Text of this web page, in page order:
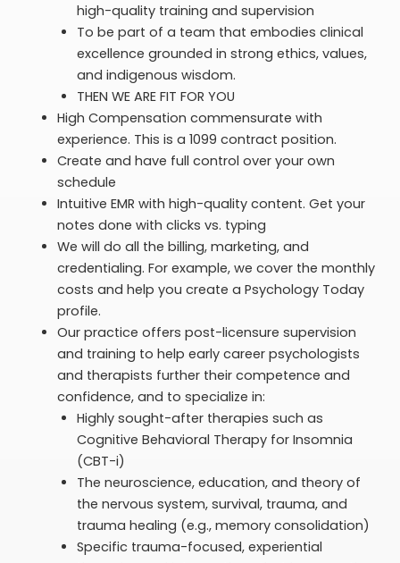
high-quality training and supervision
To be part of a team that embodies clinical
excellence grounded in strong ethics, values,
and indigenous wisdom.
THEN WE ARE FIT FOR YOU
High Compensation commensurate with
experience. This is a 1099 contract position.
Create and have full control over your own
schedule
Intuitive EMR with high-quality content. Get your
notes done with clicks vs. typing
We will do all the billing, marketing, and
credentialing. For example, we cover the monthly
costs and help you create a Psychology Today
profile.
Our practice offers post-licensure supervision
and training to help early career psychologists
and therapists further their competence and
confidence, and to specialize in:
Highly sought-after therapies such as
Cognitive Behavioral Therapy for Insomnia
(CBT-i)
The neuroscience, education, and theory of
the nervous system, survival, trauma, and
trauma healing (e.g., memory consolidation)
Specific trauma-focused, experiential